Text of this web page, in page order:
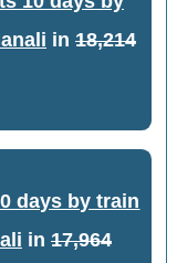
in 18,214
days by train
in 17,964